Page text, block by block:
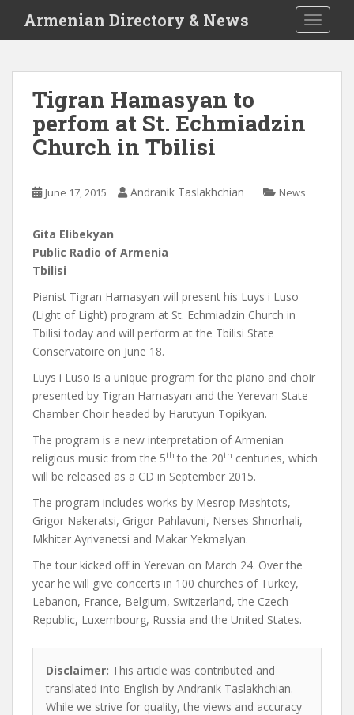
i
Armenian Directory & News
Tigran Hamasyan to
perfom at St. Echmiadzin
Church in Tbilisi
June 17, 2015 Andranik Taslakhchian News
Gita Elibekyan
Public Radio of Armenia
Tbilisi
Pianist Tigran Hamasyan will present his Luys i Luso
(Light of Light) program at St. Echmiadzin Church in
Tbilisi today and will perform at the Tbilisi State
Conservatoire on June 18.
Luys i Luso is a unique program for the piano and choir
presented by Tigran Hamasyan and the Yerevan State
Chamber Choir headed by Harutyun Topikyan.
The program is a new interpretation of Armenian
religious music from the 5th to the 20th centuries, which
will be released as a CD in September 2015.
The program includes works by Mesrop Mashtots,
Grigor Nakeratsi, Grigor Pahlavuni, Nerses Shnorhali,
Mkhitar Ayrivanetsi and Makar Yekmalyan.
The tour kicked off in Yerevan on March 24. Over the
year he will give concerts in 100 churches of Turkey,
Lebanon, France, Belgium, Switzerland, the Czech
Republic, Luxembourg, Russia and the United States.
Disclaimer: This article was contributed and
translated into English by Andranik Taslakhchian.
While we strive for quality, the views and accuracy